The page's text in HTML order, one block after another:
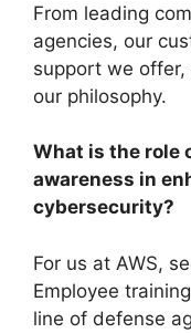
From leading
agencies, our
support we
our philosophy.
What is the role
awareness in
cybersecurity?
For us at AWS,
Employee
line of defense